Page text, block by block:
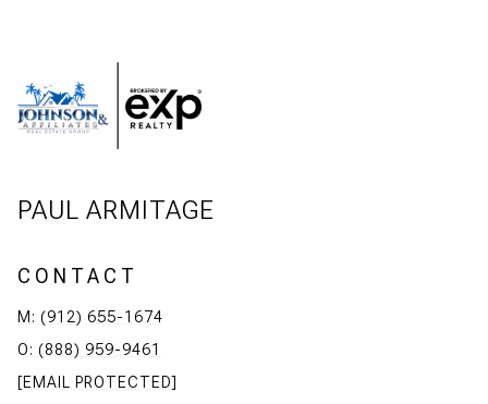
PAUL ARMITAGE
CONTACT
M: (912) 655-1674
O: (888) 959-9461
[EMAIL PROTECTED]